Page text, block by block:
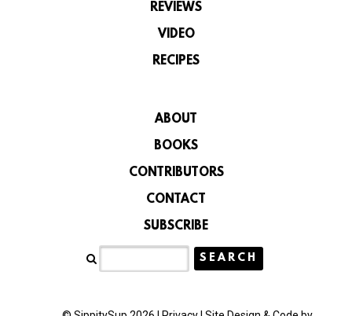
REVIEWS
VIDEO
RECIPES
ABOUT
BOOKS
CONTRIBUTORS
CONTACT
SUBSCRIBE